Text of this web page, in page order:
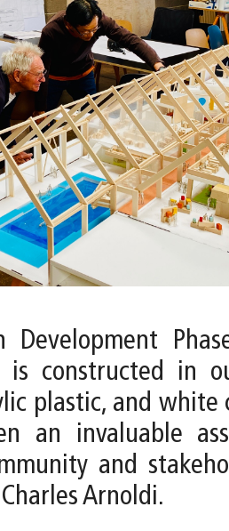
Development
is constructed in
plastic, and white
an invaluable
and
Arnoldi.